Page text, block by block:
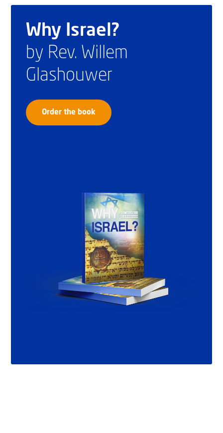
Why Israel?
by Rev. Willem
Glashouwer
Order the book